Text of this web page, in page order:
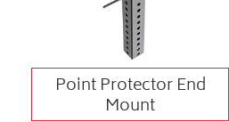
Point Protector End
Mount